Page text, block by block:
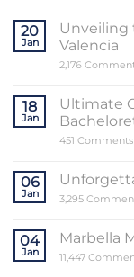
20
Jan
Unveiling
Valencia
2,176
18
Jan
Ultimate
451 Comments
06
Jan 3,295
04
Jan
Marbella
11,447